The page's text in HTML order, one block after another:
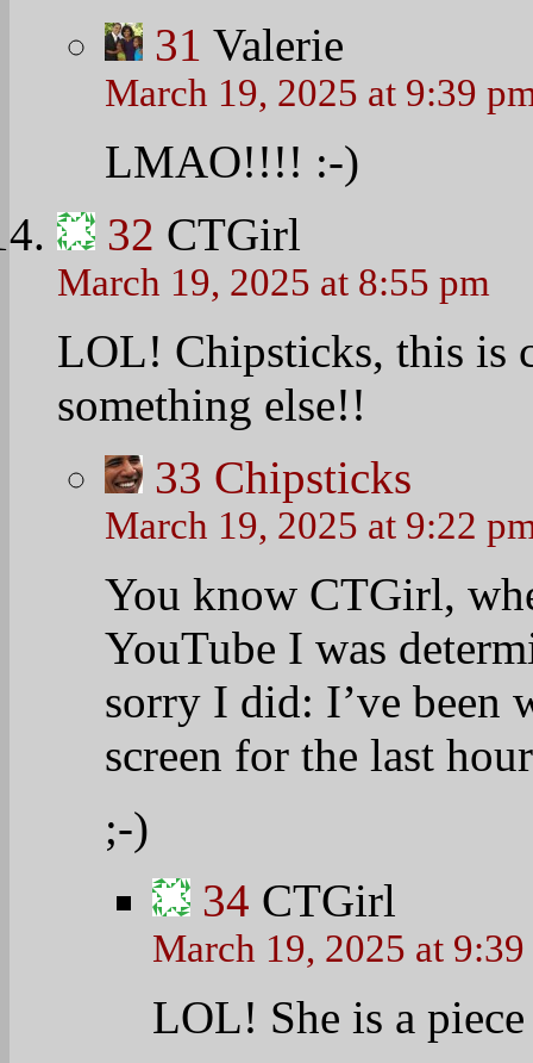
31 Valerie
March 19, 2025 at 9:39
LMAO!!!! :-)
32 CTGirl
March 19, 2025 at 8:55 pm
LOL! Chipsticks, this is
something else!!
33 Chipsticks
March 19, 2025 at 9:22
You know CTGirl,
YouTube I was
sorry I did: I’ve been
screen for the last
;-)
34 CTGirl
March 19, 2025 at
LOL! She is a